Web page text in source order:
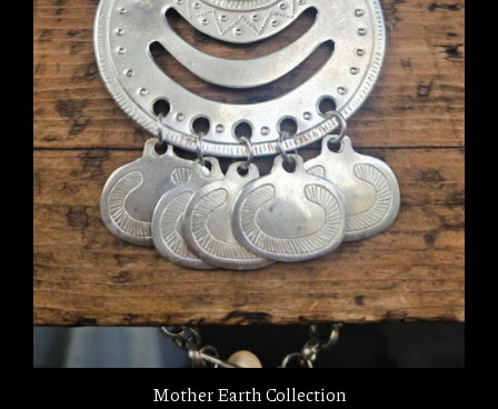
Mother Earth Collection